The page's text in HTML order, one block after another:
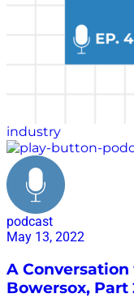
industry
podcast
May 13, 2022
A
Bowersox, Part